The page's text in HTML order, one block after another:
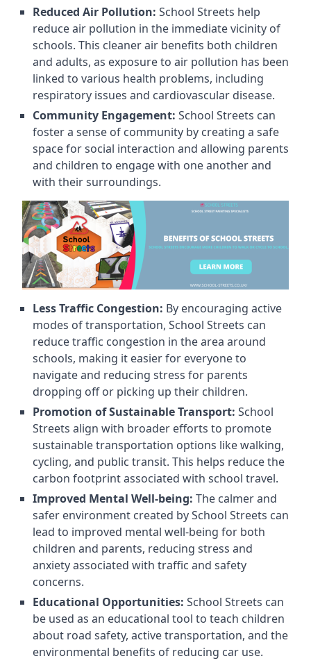
Reduced Air Pollution: School Streets help
reduce air pollution in the immediate vicinity of
schools. This cleaner air benefits both children
and adults, as exposure to air pollution has been
linked to various health problems, including
respiratory issues and cardiovascular disease.
Community Engagement: School Streets can
foster a sense of community by creating a safe
space for social interaction and allowing parents
and children to engage with one another and
with their surroundings.
Less Traffic Congestion: By encouraging active
modes of transportation, School Streets can
reduce traffic congestion in the area around
schools, making it easier for everyone to
navigate and reducing stress for parents
dropping off or picking up their children.
Promotion of Sustainable Transport: School
Streets align with broader efforts to promote
sustainable transportation options like walking,
cycling, and public transit. This helps reduce the
carbon footprint associated with school travel.
Improved Mental Well-being: The calmer and
safer environment created by School Streets can
lead to improved mental well-being for both
children and parents, reducing stress and
anxiety associated with traffic and safety
concerns.
Educational Opportunities: School Streets can
be used as an educational tool to teach children
about road safety, active transportation, and the
environmental benefits of reducing car use.